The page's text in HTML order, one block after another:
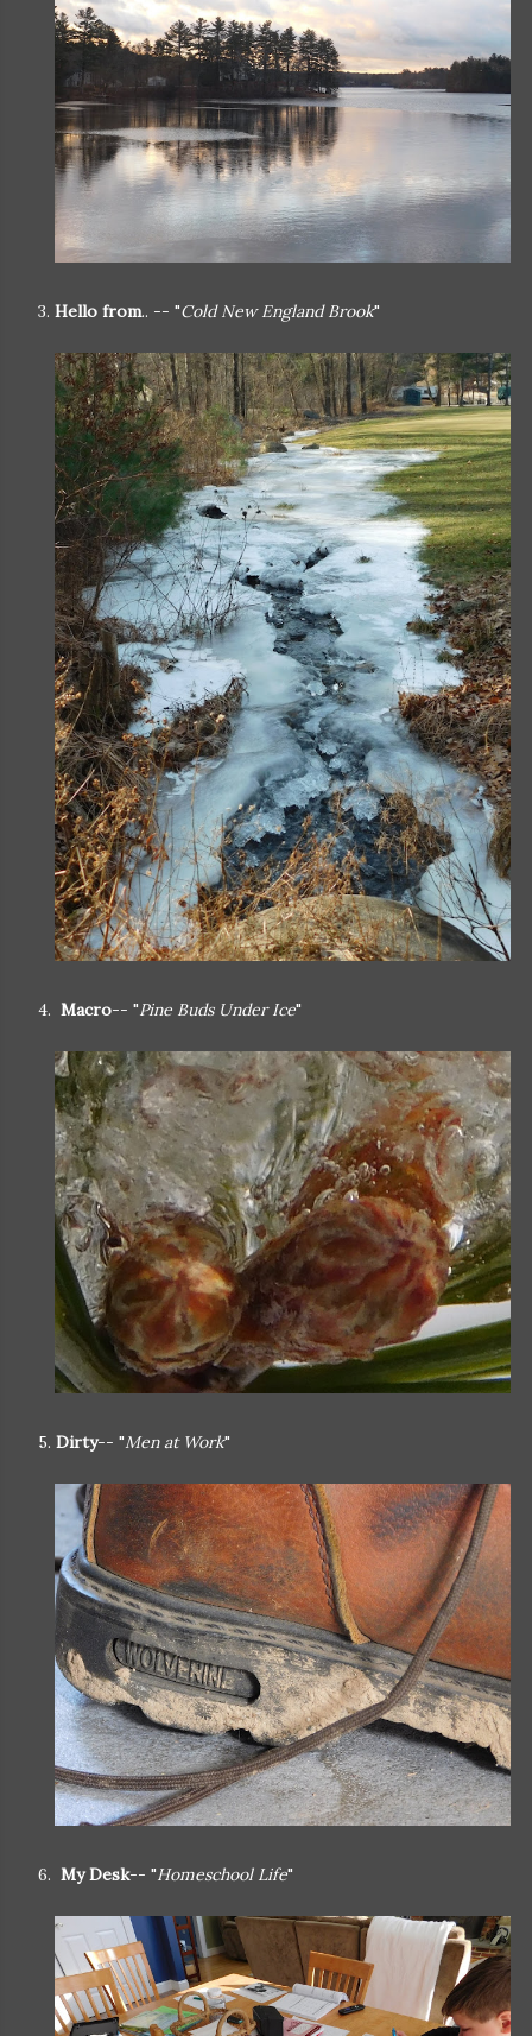
3. Hello from.. -- "Cold New England Brook"
4. Macro-- "Pine Buds Under Ice"
5. Dirty-- "Men at Work"
6. My Desk-- "Homeschool Life"